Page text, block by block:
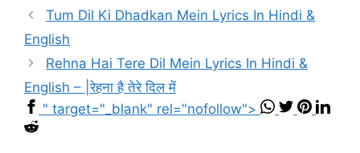
Tum Dil Ki Dhadkan Mein Lyrics In Hindi &
English
Rehna Hai Tere Dil Mein Lyrics In Hindi &
English – |रेहना है तेरे दिल में
" target="_blank" rel="nofollow">